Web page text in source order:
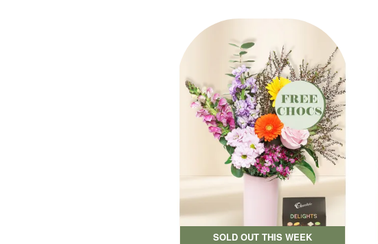
SOLD OUT THIS WEEK